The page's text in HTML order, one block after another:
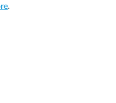
.